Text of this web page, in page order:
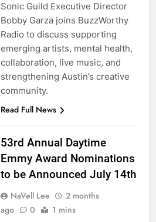
Sonic Guild Executive Director
Bobby Garza joins BuzzWorthy
Radio to discuss supporting
emerging artists, mental health,
collaboration, live music, and
strengthening Austin’s creative
community.
Read Full News
53rd Annual Daytime
Emmy Award Nominations
to be Announced July 14th
NaVell Lee
2 months
ago
0 1 mins